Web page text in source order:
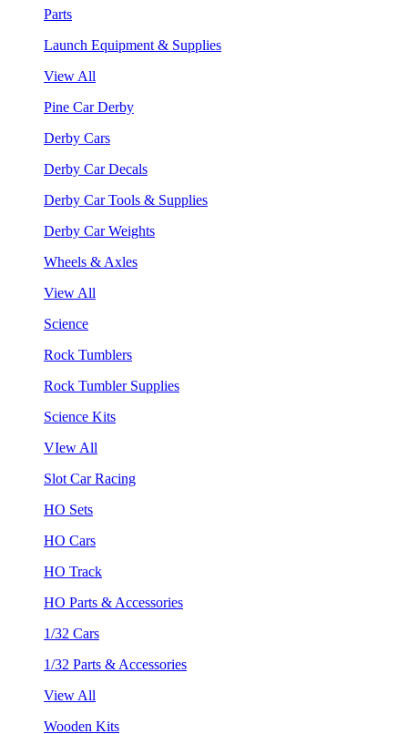
Parts
Launch Equipment & Supplies
View All
Pine Car Derby
Derby Cars
Derby Car Decals
Derby Car Tools & Supplies
Derby Car Weights
Wheels & Axles
View All
Science
Rock Tumblers
Rock Tumbler Supplies
Science Kits
VIew All
Slot Car Racing
HO Sets
HO Cars
HO Track
HO Parts & Accessories
1/32 Cars
1/32 Parts & Accessories
View All
Wooden Kits